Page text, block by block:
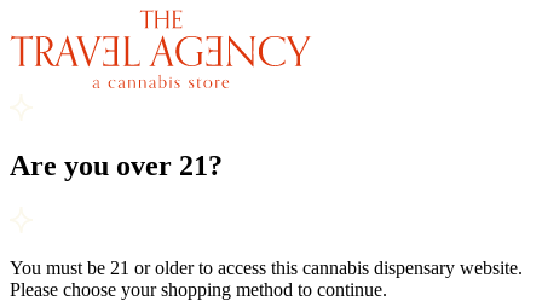
Are you over 21?
You must be 21 or older to access this cannabis dispensary website.
Please choose your shopping method to continue.